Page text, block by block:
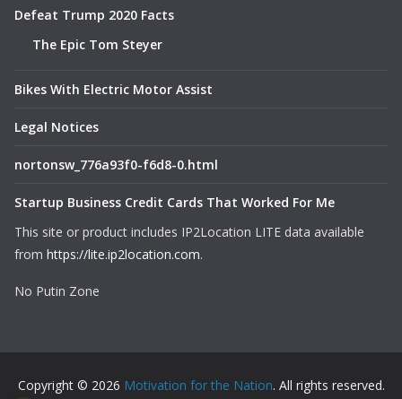
Defeat Trump 2020 Facts
The Epic Tom Steyer
Bikes With Electric Motor Assist
Legal Notices
nortonsw_776a93f0-f6d8-0.html
Startup Business Credit Cards That Worked For Me
This site or product includes IP2Location LITE data available
from https://lite.ip2location.com.
No Putin Zone
Copyright © 2026 Motivation for the Nation. All rights reserved.